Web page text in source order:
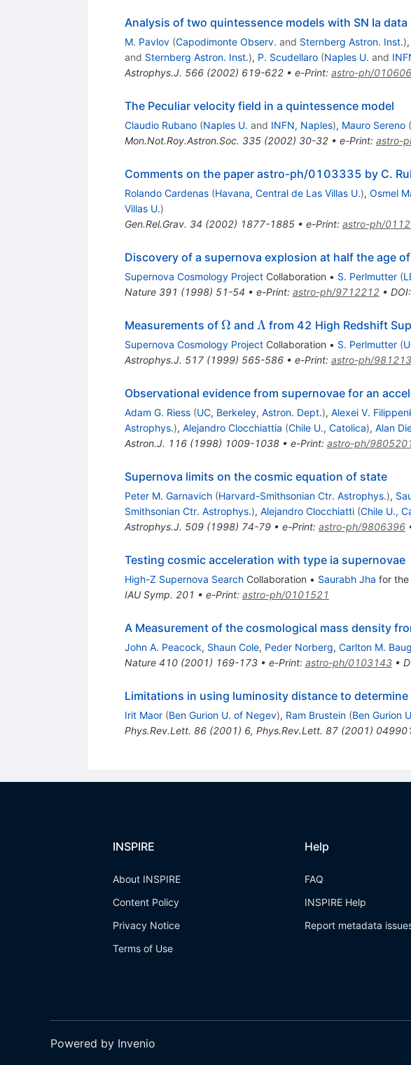
Analysis of two quintessence models with SN Ia data
M. Pavlov (Capodimonte Observ. and Sternberg Astron. Inst.),
and Sternberg Astron. Inst.), P. Scudellaro (Naples U. and
Astrophys.J. 566(2002) 619-622• e-Print: astro-ph/
The Peculiar velocity field in a quintessence model
Claudio Rubano (Naples U. and INFN, Naples), Mauro Sereno (
Mon.Not.Roy.Astron.Soc. 335(2002) 30-32• e-Print: astro-
Comments on the paper astro-ph/0103335 by C.
Rolando Cardenas (Havana, Central de Las Villas U.), Osmel
Villas U.)
Gen.Rel.Grav. 34 (2002) 1877-1885• e-Print: astro-ph/
Discovery of a supernova explosion at half the age
Supernova Cosmology ProjectCollaboration • S. Perlmutter (
Nature 391 (1998) 51-54 • e-Print: astro-ph/9712212• DOI:
Measurements of \Omega
Ω and \Lambda
Λ from 42 High Redshift
Supernova Cosmology ProjectCollaboration • S. Perlmutter (
Astrophys.J. 517(1999) 565-586• e-Print: astro-ph/
Observational evidence from supernovae for an
Adam G. Riess (UC, Berkeley, Astron. Dept.), Alexei V.
Astrophys.), Alejandro Clocchiattia (Chile U., Catolica), Alan
Astron.J. 116(1998) 1009-1038• e-Print: astro-ph/
Supernova limits on the cosmic equation of state
Peter M. Garnavich (Harvard-Smithsonian Ctr. Astrophys.),
Smithsonian Ctr. Astrophys.), Alejandro Clocchiatti (Chile U.,
Astrophys.J. 509(1998) 74-79• e-Print: astro-ph/9806396
Testing cosmic acceleration with type ia supernovae
High-Z Supernova SearchCollaboration • Saurabh Jha for the
IAU Symp. 201 • e-Print: astro-ph/0101521
A Measurement of the cosmological mass density
John A. Peacock, Shaun Cole, Peder Norberg, Carlton M.
Nature 410(2001) 169-173• e-Print: astro-ph/0103143•
Limitations in using luminosity distance to
Irit Maor (Ben Gurion U. of Negev), Ram Brustein (Ben Gurion
Phys.Rev.Lett. 86(2001) 6, Phys.Rev.Lett. 87(2001)
INSPIRE
About INSPIRE
Content Policy
Privacy Notice
Terms of Use
Help
FAQ
INSPIRE Help
Report metadata
Powered by Invenio